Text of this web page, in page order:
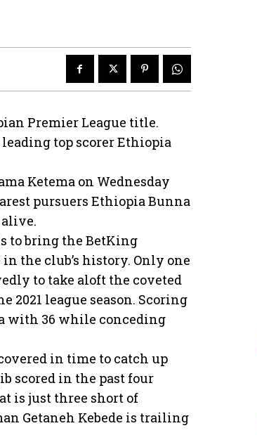
Premier League title.
top scorer Ethiopia
Ketema on Wednesday
pursuers Ethiopia Bunna
to bring the BetKing
the club’s history. Only one
to take aloft the coveted
league season. Scoring
with 36 while conceding
in time to catch up
scored in the past four
is just three short of
Getaneh Kebede is trailing